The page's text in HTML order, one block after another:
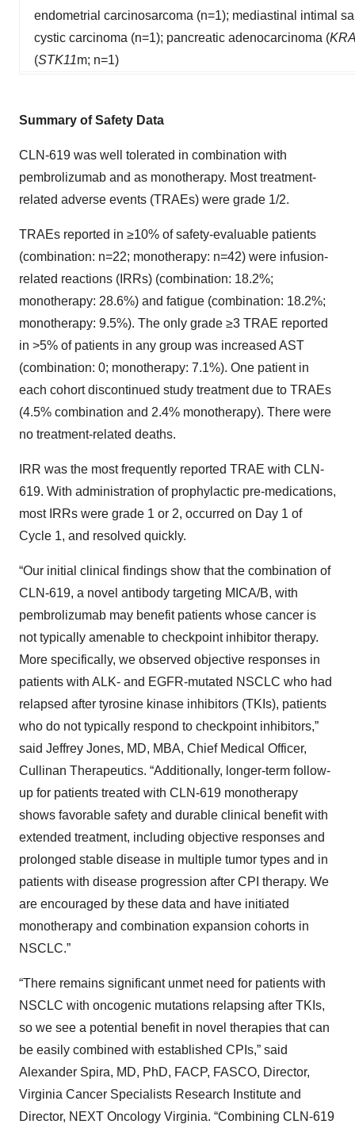
endometrial carcinosarcoma (n=1); mediastinal intimal
cystic carcinoma (n=1); pancreatic adenocarcinoma (
(STK11m; n=1)
Summary of Safety Data
CLN-619 was well tolerated in combination with
pembrolizumab and as monotherapy. Most treatment-
related adverse events (TRAEs) were grade 1/2.
TRAEs reported in ≥10% of safety-evaluable patients
(combination: n=22; monotherapy: n=42) were infusion-
related reactions (IRRs) (combination: 18.2%;
monotherapy: 28.6%) and fatigue (combination: 18.2%;
monotherapy: 9.5%). The only grade ≥3 TRAE reported
in >5% of patients in any group was increased AST
(combination: 0; monotherapy: 7.1%). One patient in
each cohort discontinued study treatment due to TRAEs
(4.5% combination and 2.4% monotherapy). There were
no treatment-related deaths.
IRR was the most frequently reported TRAE with CLN-
619. With administration of prophylactic pre-medications,
most IRRs were grade 1 or 2, occurred on Day 1 of
Cycle 1, and resolved quickly.
“Our initial clinical findings show that the combination of
CLN-619, a novel antibody targeting MICA/B, with
pembrolizumab may benefit patients whose cancer is
not typically amenable to checkpoint inhibitor therapy.
More specifically, we observed objective responses in
patients with ALK- and EGFR-mutated NSCLC who had
relapsed after tyrosine kinase inhibitors (TKIs), patients
who do not typically respond to checkpoint inhibitors,”
said Jeffrey Jones, MD, MBA, Chief Medical Officer,
Cullinan Therapeutics. “Additionally, longer-term follow-
up for patients treated with CLN-619 monotherapy
shows favorable safety and durable clinical benefit with
extended treatment, including objective responses and
prolonged stable disease in multiple tumor types and in
patients with disease progression after CPI therapy. We
are encouraged by these data and have initiated
monotherapy and combination expansion cohorts in
NSCLC.”
“There remains significant unmet need for patients with
NSCLC with oncogenic mutations relapsing after TKIs,
so we see a potential benefit in novel therapies that can
be easily combined with established CPIs,” said
Alexander Spira, MD, PhD, FACP, FASCO, Director,
Virginia Cancer Specialists Research Institute and
Director, NEXT Oncology Virginia. “Combining CLN-619